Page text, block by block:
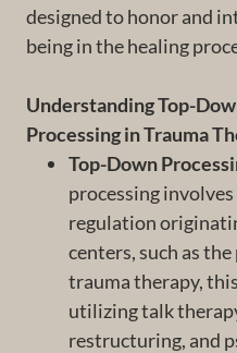
designed to honor and
being in the healing
Understanding Top-
Processing in Trauma
Top-Down
processing
regulation
centers, such as
trauma therapy,
utilizing talk
restructuring, and